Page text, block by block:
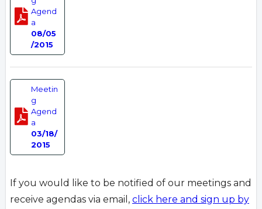
Agend
a
08/05
/2015
Meetin
g
Agend
a
03/18/
2015
If you would like to be notified of our meetings and
receive agendas via email, click here and sign up by